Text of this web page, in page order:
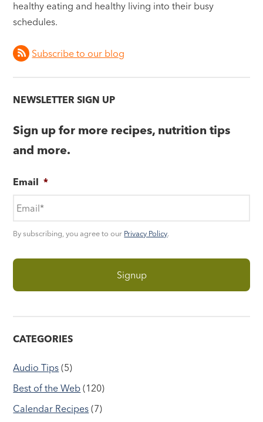
healthy eating and healthy living into their busy
schedules.
Subscribe to our blog
NEWSLETTER SIGN UP
Sign up for more recipes, nutrition tips
and more.
Email *
By subscribing, you agree to our Privacy Policy.
CATEGORIES
Audio Tips (5)
Best of the Web (120)
Calendar Recipes (7)